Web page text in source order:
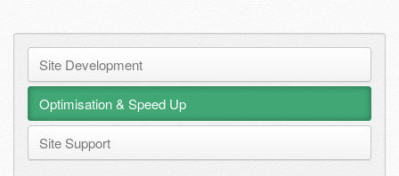
Site Development
Optimisation & Speed Up
Site Support